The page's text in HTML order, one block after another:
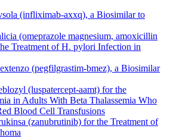
(infliximab-axxq), a Biosimilar to
(omeprazole magnesium, amoxicillin
Treatment of H. pylori Infection in
(pegfilgrastim-bmez), a Biosimilar
(luspatercept-aamt) for the
in Adults With Beta Thalassemia Who
Blood Cell Transfusions
(zanubrutinib) for the Treatment of